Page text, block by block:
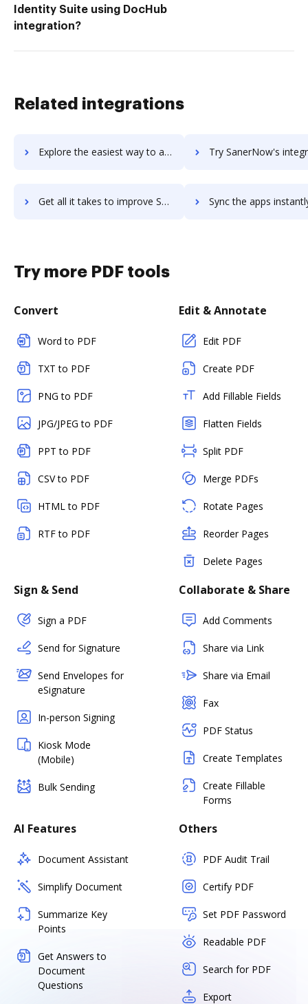
Identity Suite using DocHub
integration?
Related integrations
Explore the easiest way to archive documents to SaneBox using DocHub integration Try SanerNow's integration with DocHub to save
Get all it takes to improve SanerNow workflows through DocHub integration Sync the apps instantly and import documents from SanerNow
Try more PDF tools
Convert
Word to PDF
TXT to PDF
PNG to PDF
JPG/JPEG to PDF
PPT to PDF
CSV to PDF
HTML to PDF
RTF to PDF
Edit & Annotate
Edit PDF
Create PDF
Add Fillable Fields
Flatten Fields
Split PDF
Merge PDFs
Rotate Pages
Reorder Pages
Delete Pages
Sign & Send
Sign a PDF
Send for Signature
Send Envelopes for
eSignature
In-person Signing
Kiosk Mode
(Mobile)
Bulk Sending
Collaborate & Share
Add Comments
Share via Link
Share via Email
Fax
PDF Status
Create Templates
Create Fillable
Forms
AI Features
Document Assistant
Simplify Document
Summarize Key
Points
Get Answers to
Document
Questions
Others
PDF Audit Trail
Certify PDF
Set PDF Password
Readable PDF
Search for PDF
Export